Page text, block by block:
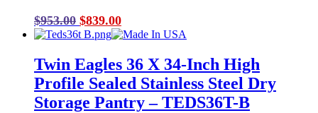
$953.00 Original
price
$953.00.
$839.00Current
price
$839.00.
Twin Eagles 36 X 34-Inch High
Profile Sealed Stainless Steel Dry
Storage Pantry – TEDS36T-B